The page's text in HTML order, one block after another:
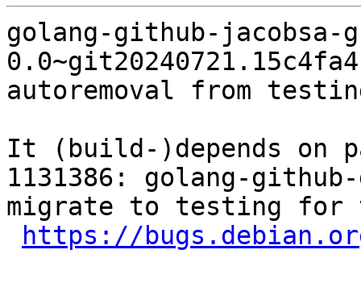
golang-github-jacobsa-
autoremoval from
It (build-)depends on
1131386: golang-
migrate to testing for
https://